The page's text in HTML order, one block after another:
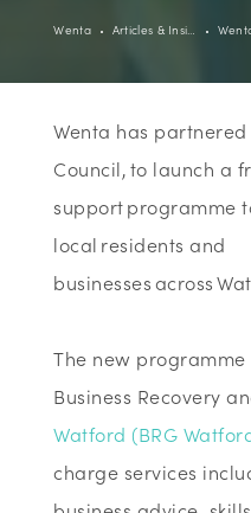
Wenta Articles & Insi…
Wenta has
Council, to launch a
support programme
local residents and
businesses across
The new
Business Recovery
Watford (BRG
charge services